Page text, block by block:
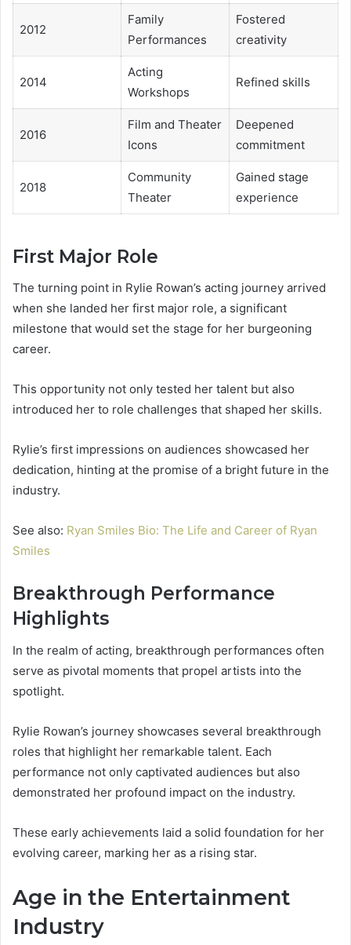
2012
Family
Performances
Fostered
creativity
2014
Acting
Workshops
Refined skills
2016
Film and Theater
Icons
Deepened
commitment
2018
Community
Theater
Gained stage
experience
First Major Role
The turning point in Rylie Rowan’s acting journey arrived
when she landed her first major role, a significant
milestone that would set the stage for her burgeoning
career.
This opportunity not only tested her talent but also
introduced her to role challenges that shaped her skills.
Rylie’s first impressions on audiences showcased her
dedication, hinting at the promise of a bright future in the
industry.
See also: Ryan Smiles Bio: The Life and Career of Ryan
Smiles
Breakthrough Performance
Highlights
In the realm of acting, breakthrough performances often
serve as pivotal moments that propel artists into the
spotlight.
Rylie Rowan’s journey showcases several breakthrough
roles that highlight her remarkable talent. Each
performance not only captivated audiences but also
demonstrated her profound impact on the industry.
These early achievements laid a solid foundation for her
evolving career, marking her as a rising star.
Age in the Entertainment
Industry